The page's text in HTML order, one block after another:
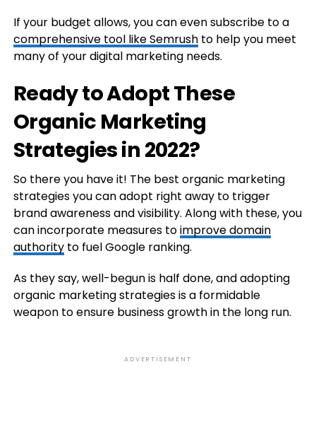
If your budget allows, you can even subscribe to a
comprehensive tool like Semrushto help you meet
many of your digital marketing needs.
Ready to Adopt These
Organic Marketing
Strategies in 2022?
So there you have it! The best organic marketing
strategies you can adopt right away to trigger
brand awareness and visibility. Along with these, you
can incorporate measures toimprove domain
authorityto fuel Google ranking.
As they say, well-begun is half done, and adopting
organic marketing strategies is a formidable
weapon to ensure business growth in the long run.
ADVERTISEMENT